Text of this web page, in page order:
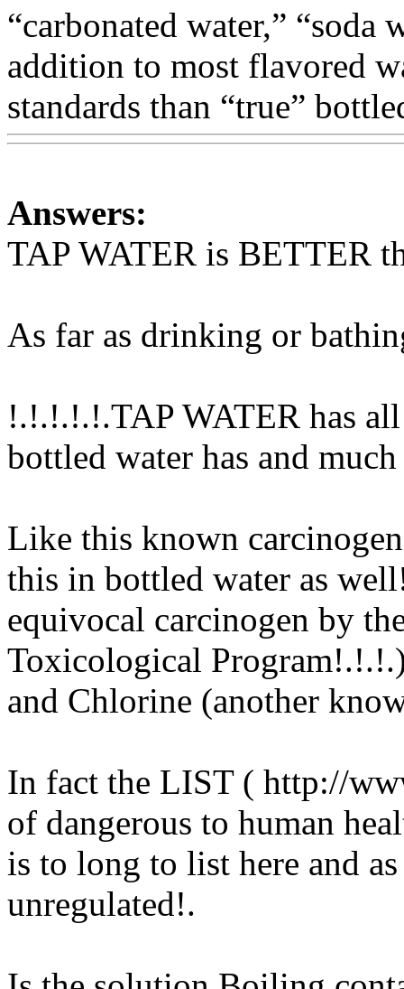
“carbonated water,”
addition to most flavored
standards than “true”
Answers:
TAP WATER is BETTER
As far as drinking or
!.!.!.!.!.TAP WATER has
bottled water has and
Like this known
this in bottled water as
equivocal carcinogen by
Toxicological
and Chlorine (another
In fact the LIST ( http://
of dangerous to human
is to long to list here and
unregulated!.